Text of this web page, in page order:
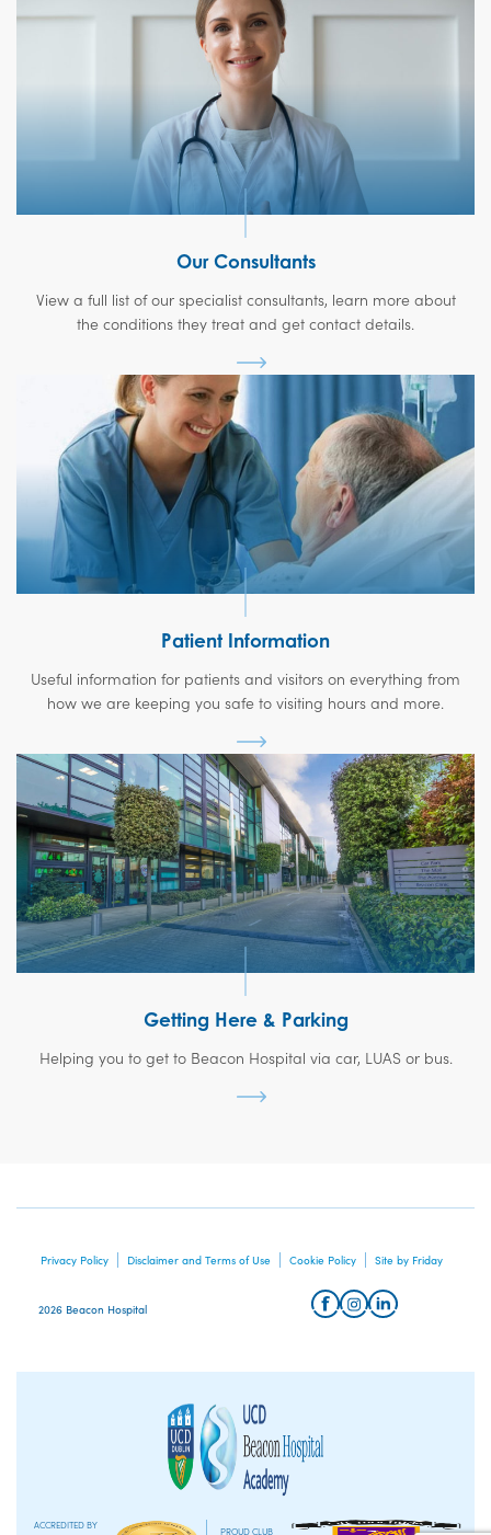
Our Consultants
View a full list of our specialist consultants, learn more about
the conditions they treat and get contact details.
Patient Information
Useful information for patients and visitors on everything from
how we are keeping you safe to visiting hours and more.
Getting Here & Parking
Helping you to get to Beacon Hospital via car, LUAS or bus.
Privacy Policy Disclaimer and Terms of Use Cookie Policy Site by Friday
2026 Beacon Hospital
ACCREDITED BY
PROUD CLUB